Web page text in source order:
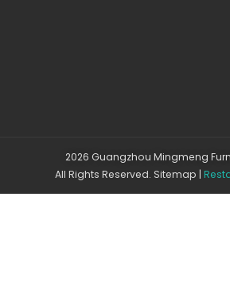
2026 Guangzhou Mingmeng
All Rights Reserved. Sitemap |